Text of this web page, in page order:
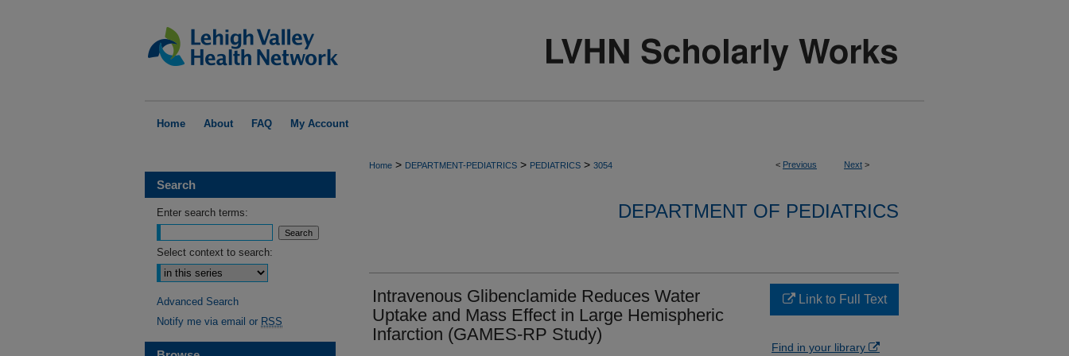
Home About FAQ My Account
< Previous Next >
Home > DEPARTMENT-PEDIATRICS > PEDIATRICS > 3054
DEPARTMENT OF PEDIATRICS
Intravenous Glibenclamide Reduces Water
Uptake and Mass Effect in Large Hemispheric
Infarction (GAMES-RP Study)
Link to Full Text
Find in your library
Search
Enter search terms:
Select context to search:
Advanced Search
Notify me via email or RSS